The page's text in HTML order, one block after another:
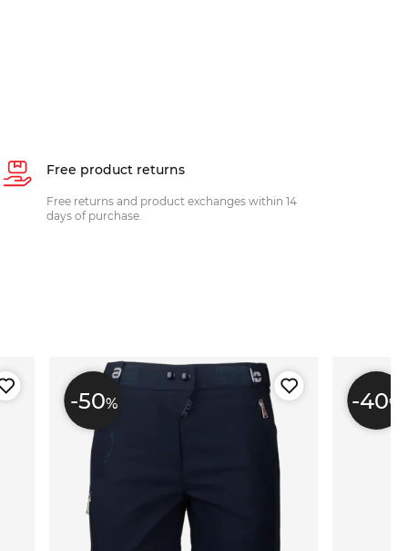
Free product returns
Free returns and product exchanges within 14
days of purchase.
-50% -40%